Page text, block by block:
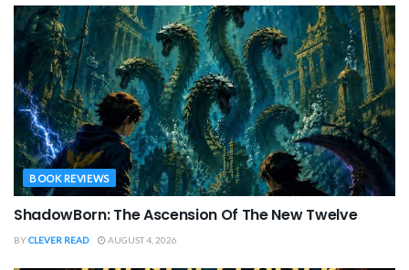
BOOK REVIEWS
ShadowBorn: The Ascension Of The New Twelve
BYCLEVER READ AUGUST 4, 2026